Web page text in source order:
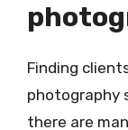
Finding
photography
there are